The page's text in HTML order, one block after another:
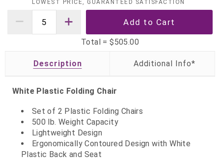
LOWEST PRICE, GUARANTEED SATISFACTION
Total =$505.00
Description
White Plastic Folding Chair
Set of 2 Plastic Folding Chairs
500 lb. Weight Capacity
Lightweight Design
Ergonomically Contoured Design with White
Plastic Back and Seat